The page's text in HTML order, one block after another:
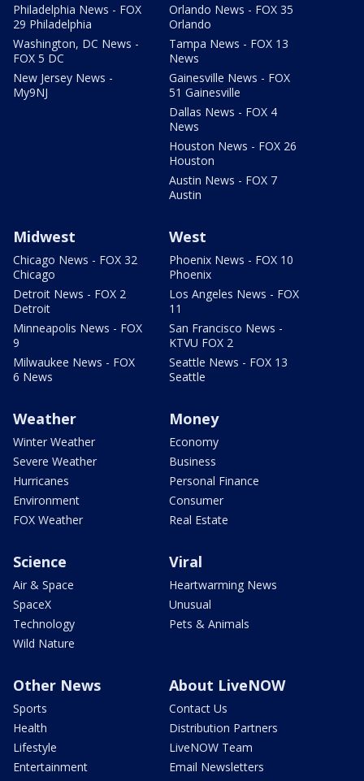
Philadelphia News - FOX
29 Philadelphia
Washington, DC News -
FOX 5 DC
New Jersey News -
My9NJ
Orlando News - FOX 35
Orlando
Tampa News - FOX 13
News
Gainesville News - FOX
51 Gainesville
Dallas News - FOX 4
News
Houston News - FOX 26
Houston
Austin News - FOX 7
Austin
Midwest
Chicago News - FOX 32
Chicago
Detroit News - FOX 2
Detroit
Minneapolis News - FOX
9
Milwaukee News - FOX
6 News
West
Phoenix News - FOX 10
Phoenix
Los Angeles News - FOX
11
San Francisco News -
KTVU FOX 2
Seattle News - FOX 13
Seattle
Weather
Winter Weather
Severe Weather
Hurricanes
Environment
FOX Weather
Money
Economy
Business
Personal Finance
Consumer
Real Estate
Science
Air & Space
SpaceX
Technology
Wild Nature
Viral
Heartwarming News
Unusual
Pets & Animals
Other News
Sports
Health
Lifestyle
Entertainment
About LiveNOW
Contact Us
Distribution Partners
LiveNOW Team
Email Newsletters